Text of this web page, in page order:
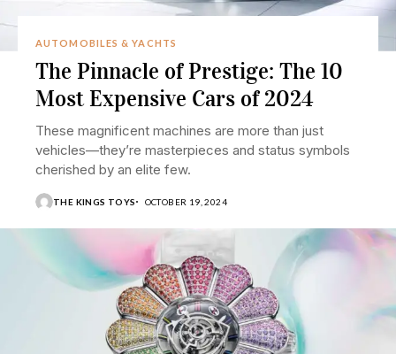
AUTOMOBILES & YACHTS
The Pinnacle of Prestige: The 10
Most Expensive Cars of 2024
These magnificent machines are more than just
vehicles—they’re masterpieces and status symbols
cherished by an elite few.
THE KINGS TOYS OCTOBER 19, 2024